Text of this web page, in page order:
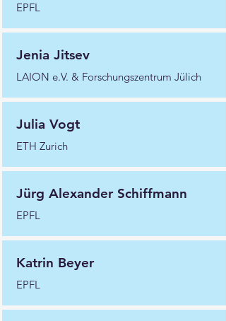
EPFL
Jenia Jitsev
LAION e.V. & Forschungszentrum Jülich
Julia Vogt
ETH Zurich
Jürg Alexander Schiffmann
EPFL
Katrin Beyer
EPFL